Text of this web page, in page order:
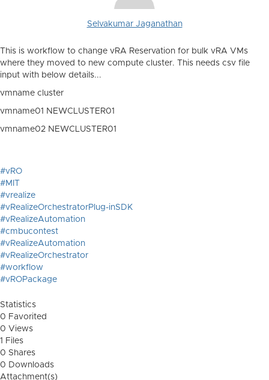
Selvakumar Jaganathan
This is workflow to change vRA Reservation for bulk vRA VMs
where they moved to new compute cluster. This needs csv file
input with below details...
vmname cluster
vmname01 NEWCLUSTER01
vmname02 NEWCLUSTER01
#vRO
#MIT
#vrealize
#vRealizeOrchestratorPlug-inSDK
#vRealizeAutomation
#cmbucontest
#vRealizeAutomation
#vRealizeOrchestrator
#workflow
#vROPackage
Statistics
0 Favorited
0 Views
1 Files
0 Shares
0 Downloads
Attachment(s)